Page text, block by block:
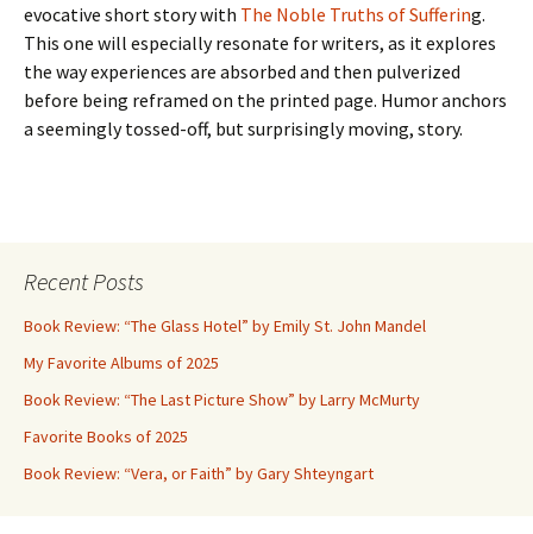
evocative short story with The Noble Truths of Suffering.
This one will especially resonate for writers, as it explores
the way experiences are absorbed and then pulverized
before being reframed on the printed page. Humor anchors
a seemingly tossed-off, but surprisingly moving, story.
Recent Posts
Book Review: “The Glass Hotel” by Emily St. John Mandel
My Favorite Albums of 2025
Book Review: “The Last Picture Show” by Larry McMurty
Favorite Books of 2025
Book Review: “Vera, or Faith” by Gary Shteyngart